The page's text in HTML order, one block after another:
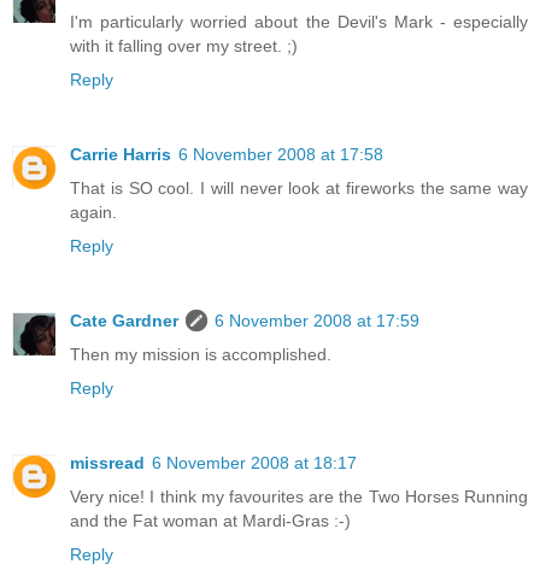
I'm particularly worried about the Devil's Mark - especially
with it falling over my street. ;)
Reply
Carrie Harris 6 November 2008 at 17:58
That is SO cool. I will never look at fireworks the same way
again.
Reply
Cate Gardner
6 November 2008 at 17:59
Then my mission is accomplished.
Reply
missread 6 November 2008 at 18:17
Very nice! I think my favourites are the Two Horses Running
and the Fat woman at Mardi-Gras :-)
Reply